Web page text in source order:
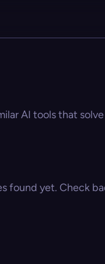
AI tools that
found yet. Check